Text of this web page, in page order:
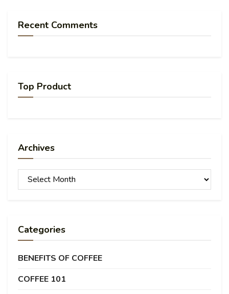
Recent Comments
Top Product
Archives
Archives
Categories
BENEFITS OF COFFEE
COFFEE 101